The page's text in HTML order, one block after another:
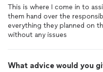
and pack them up so that
on time.
Elizabeth put in a very long
so glad we hired her for our
This is where I come in to
them hand over the
everything they planned on
without any issues
What advice would you